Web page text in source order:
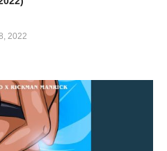
2022